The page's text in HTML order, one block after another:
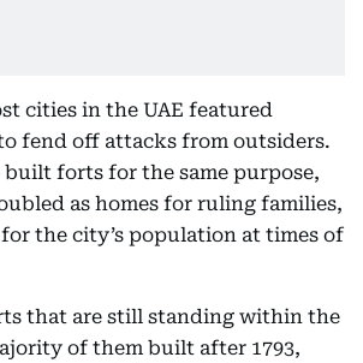
cities in the UAE featured
fend off attacks from outsiders.
forts for the same purpose,
as homes for ruling families,
the city’s population at times of
that are still standing within the
of them built after 1793,